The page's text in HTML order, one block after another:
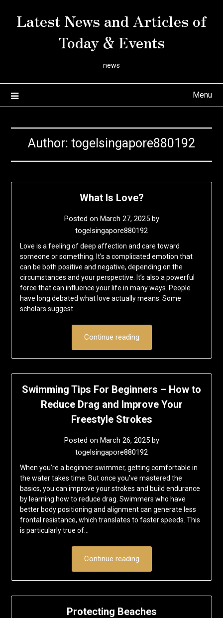
Latest News and Articles of
Today & Events
news
Menu
Author: togelsingapore880192
What Is Love?
Posted on March 27, 2025by
togelsingapore880192
Love is a feeling of deep affection and care toward
someone or something. It’s a complicated emotion that
can be both positive and negative, depending on the
circumstances and your perspective. It’s also a powerful
force that can influence your life in many ways. People
have long debated what love actually means. Some
scholars suggest…
Continue reading
Swimming Tips For Beginners – How to
Reduce Drag and Improve Your
Freestyle Strokes
Posted on March 26, 2025by
togelsingapore880192
When you’re a beginner swimmer, getting comfortable in
the water takes time. But once you’ve mastered the
basics, you can improve your strokes and build endurance
by learning how to reduce drag. Swimmers who have
better body positioning and alignment can generate less
frontal resistance, which translates to faster speeds. This
is particularly true of…
Continue reading
Protecting Beaches